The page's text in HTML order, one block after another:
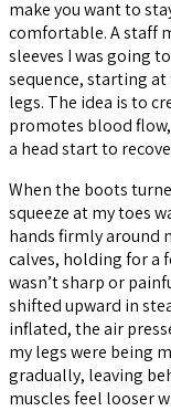
make you want to
comfortable. A staff
sleeves I was going
sequence, starting
legs. The idea is to
promotes blood
a head start to
When the boots
squeeze at my toes
hands firmly around
calves, holding for a
wasn’t sharp or
shifted upward in
inflated, the air
my legs were being
gradually, leaving
muscles feel looser